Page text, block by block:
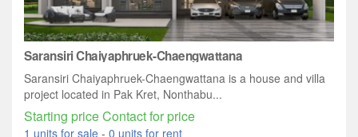
Saransiri Chaiyaphruek-Chaengwattana
Saransiri Chaiyaphruek-Chaengwattana is a house and villa
project located in Pak Kret, Nonthabu...
Starting price Contact for price
1 units for sale - 0 units for rent